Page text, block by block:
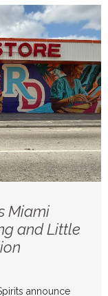
Miami
and Little
announce